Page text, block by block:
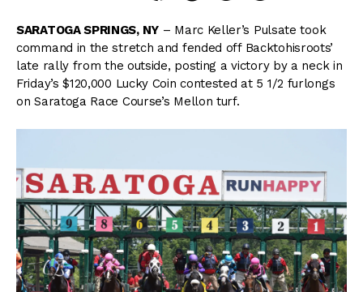
SARATOGA SPRINGS, NY – Marc Keller’s Pulsate took
command in the stretch and fended off Backtohisroots’
late rally from the outside, posting a victory by a neck in
Friday’s $120,000 Lucky Coin contested at 5 1/2 furlongs
on Saratoga Race Course’s Mellon turf.